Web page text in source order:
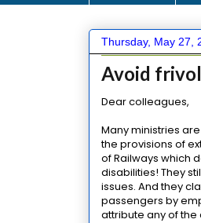
Thursday, May 27,
Avoid
Dear colleagues,
Many ministries
the provisions of
of Railways which
disabilities! They
issues. And they
passengers by
attribute any of the